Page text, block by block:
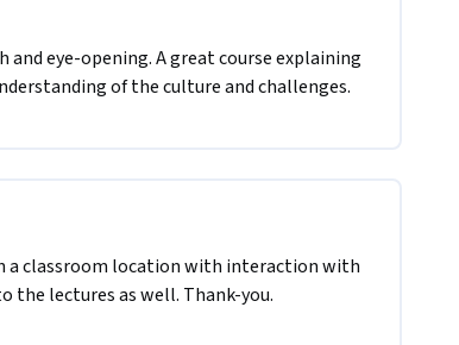
eye-opening. A great course explaining
of the culture and challenges.
a classroom location with interaction with
the lectures as well. Thank-you.